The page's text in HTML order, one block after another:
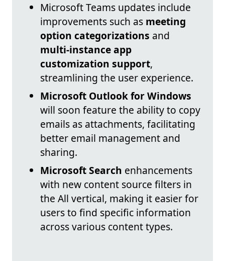
Microsoft Teams updates include
improvements such as meeting
option categorizations and
multi-instance app
customization support,
streamlining the user experience.
Microsoft Outlook for Windows
will soon feature the ability to copy
emails as attachments, facilitating
better email management and
sharing.
Microsoft Search enhancements
with new content source filters in
the All vertical, making it easier for
users to find specific information
across various content types.